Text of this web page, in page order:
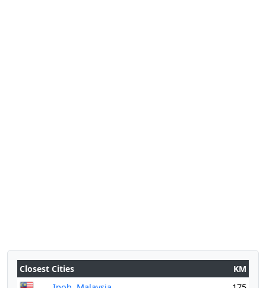
Closest Cities
KM